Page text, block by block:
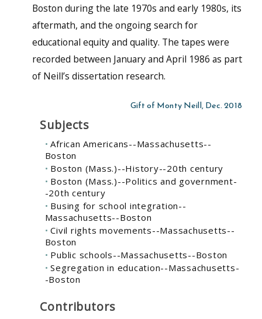
Boston during the late 1970s and early 1980s, its
aftermath, and the ongoing search for
educational equity and quality. The tapes were
recorded between January and April 1986 as part
of Neill’s dissertation research.
Gift of Monty Neill, Dec. 2018
Subjects
African Americans--Massachusetts--
Boston
Boston (Mass.)--History--20th century
Boston (Mass.)--Politics and government-
-20th century
Busing for school integration--
Massachusetts--Boston
Civil rights movements--Massachusetts--
Boston
Public schools--Massachusetts--Boston
Segregation in education--Massachusetts-
-Boston
Contributors